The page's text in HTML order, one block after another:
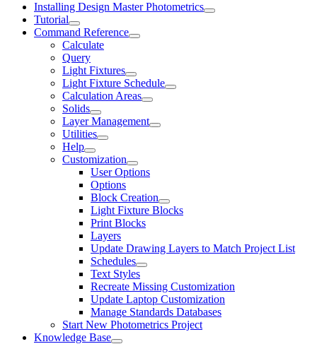
Installing Design Master Photometrics
Tutorial
Command Reference
Calculate
Query
Light Fixtures
Light Fixture Schedule
Calculation Areas
Solids
Layer Management
Utilities
Help
Customization
User Options
Options
Block Creation
Light Fixture Blocks
Print Blocks
Layers
Update Drawing Layers to Match Project List
Schedules
Text Styles
Recreate Missing Customization
Update Laptop Customization
Manage Standards Databases
Start New Photometrics Project
Knowledge Base